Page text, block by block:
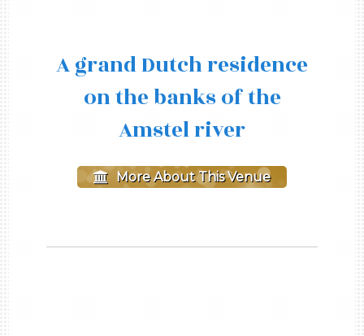
A grand Dutch residence
on the banks of the
Amstel river
More About This Venue